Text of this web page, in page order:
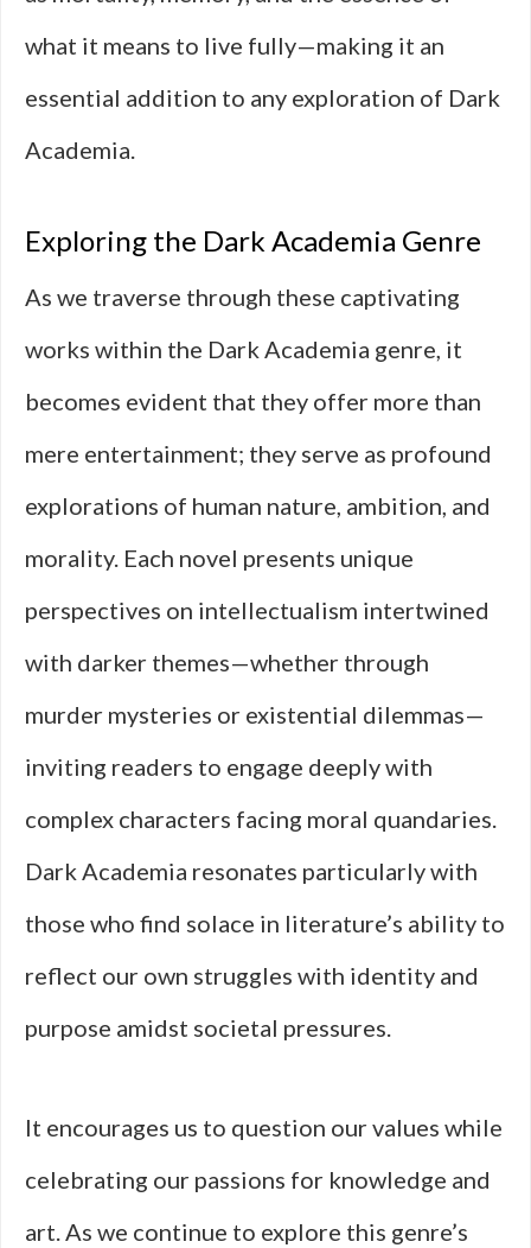
what it means to live fully—making it an
essential addition to any exploration of Dark
Academia.
Exploring the Dark Academia Genre
As we traverse through these captivating
works within the Dark Academia genre, it
becomes evident that they offer more than
mere entertainment; they serve as profound
explorations of human nature, ambition, and
morality. Each novel presents unique
perspectives on intellectualism intertwined
with darker themes—whether through
murder mysteries or existential dilemmas—
inviting readers to engage deeply with
complex characters facing moral quandaries.
Dark Academia resonates particularly with
those who find solace in literature’s ability to
reflect our own struggles with identity and
purpose amidst societal pressures.
It encourages us to question our values while
celebrating our passions for knowledge and
art. As we continue to explore this genre’s